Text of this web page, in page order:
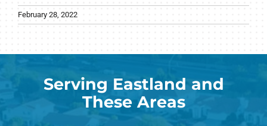
February 28, 2022
Serving Eastland and
These Areas